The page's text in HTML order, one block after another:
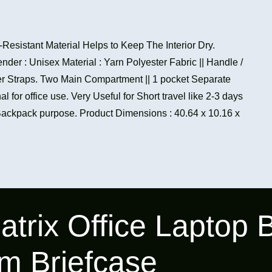
Material Helps to Keep The Interior Dry.
: Unisex Material : Yarn Polyester Fabric || Handle /
Two Main Compartment || 1 pocket Separate
for office use. Very Useful for Short travel like 2-3 days
purpose. Product Dimensions : 40.64 x 10.16 x
Office Laptop
Briefcase